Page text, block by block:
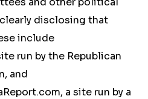
disclosing that
include
run by the Republican
and
a site run by a